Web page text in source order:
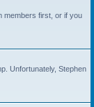
members first, or if you
Unfortunately, Stephen